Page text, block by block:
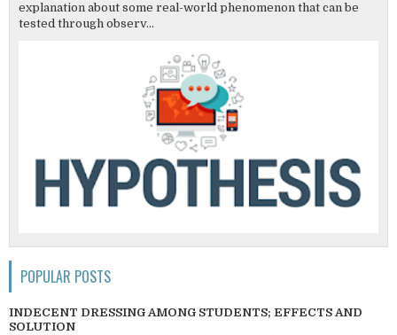
explanation about some real-world phenomenon that can be
tested through observ...
POPULAR POSTS
INDECENT DRESSING AMONG STUDENTS; EFFECTS AND
SOLUTION